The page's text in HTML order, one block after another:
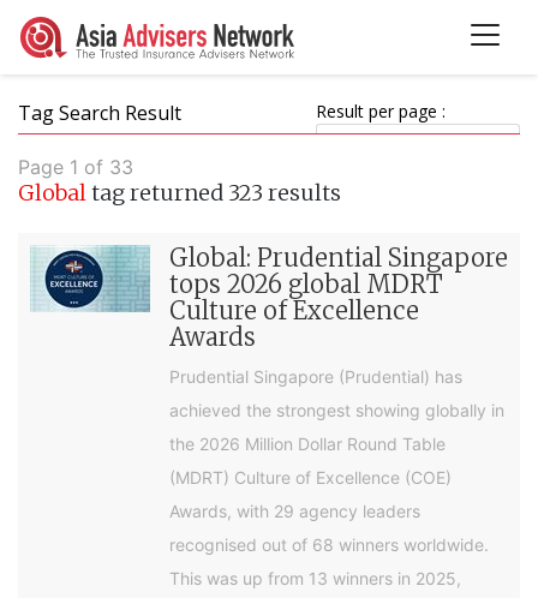
Tag Search Result Result per page :
Page 1 of 33
Globaltag returned 323 results
Global: Prudential Singapore
tops 2026 global MDRT
Culture of Excellence
Awards
Prudential Singapore (Prudential) has
achieved the strongest showing globally in
the 2026 Million Dollar Round Table
(MDRT) Culture of Excellence (COE)
Awards, with 29 agency leaders
recognised out of 68 winners worldwide.
This was up from 13 winners in 2025,